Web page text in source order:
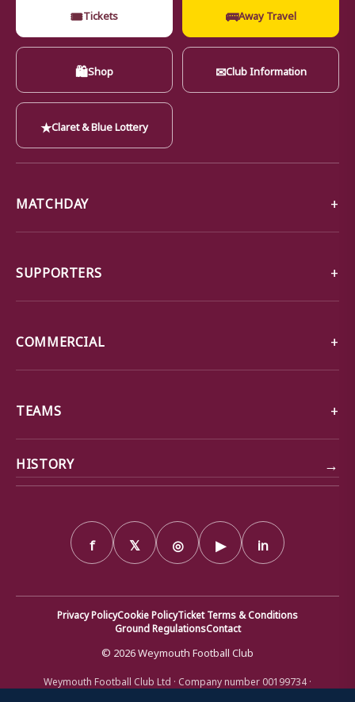
🎟Tickets 🚌Away Travel
🛍Shop ✉Club Information
★Claret & Blue Lottery
MATCHDAY
SUPPORTERS
COMMERCIAL
TEAMS
HISTORY →
f 𝕏 ◎ ▶ in
Privacy PolicyCookie PolicyTicket Terms & Conditions
Ground RegulationsContact
© 2026 Weymouth Football Club
Weymouth Football Club Ltd · Company number 00199734 ·